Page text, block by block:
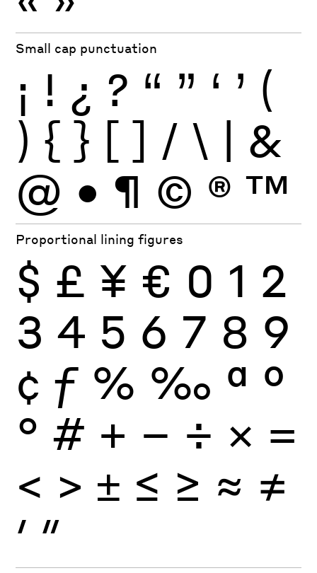
Small cap punctuation
¡ ! ¿ ? “ ” ‘ ’ (
) { } [ ] / \ | &
@ • ¶ © ® ™
Proportional lining figures
$ £ ¥ € 0 1 2
3 4 5 6 7 8 9
¢ ƒ % ‰ ª º
° # + − ÷ × =
< > ± ≤ ≥ ≈ ≠
′ ″